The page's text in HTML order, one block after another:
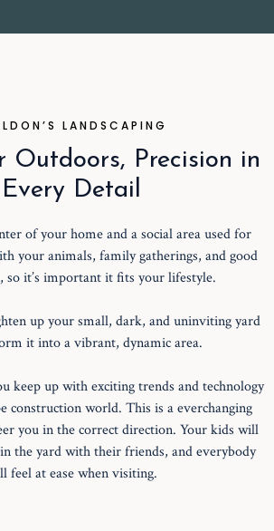
LANDSCAPING
Outdoors, Precision in
Every Detail
of your home and a social area used for
your animals, family gatherings, and good
so it’s important it fits your lifestyle.
up your small, dark, and uninviting yard
it into a vibrant, dynamic area.
keep up with exciting trends and technology
construction world. This is a everchanging
you in the correct direction. Your kids will
the yard with their friends, and everybody
feel at ease when visiting.